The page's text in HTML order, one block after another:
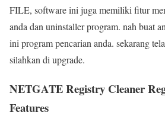
FILE, software ini juga memiliki fitur
anda dan uninstaller program. nah buat
ini program pencarian anda. sekarang
silahkan di upgrade.
NETGATE Registry Cleaner
Features